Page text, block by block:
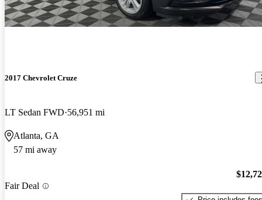
2017 Chevrolet Cruze
LT Sedan FWD 56,951 mi
Atlanta, GA
57 mi away
Fair Deal